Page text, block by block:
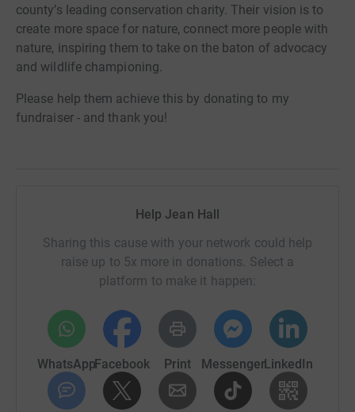
county’s leading conservation charity. Their vision is to
create more space for nature, connect more people with
nature, inspiring them to take on the baton of advocacy
and wildlife championing.
Please help them achieve this by donating to my
fundraiser - and thank you!
Help Jean Hall
Sharing this cause with your network could help
raise up to 5x more in donations. Select a
platform to make it happen:
WhatsAppFacebook Print MessengerLinkedIn